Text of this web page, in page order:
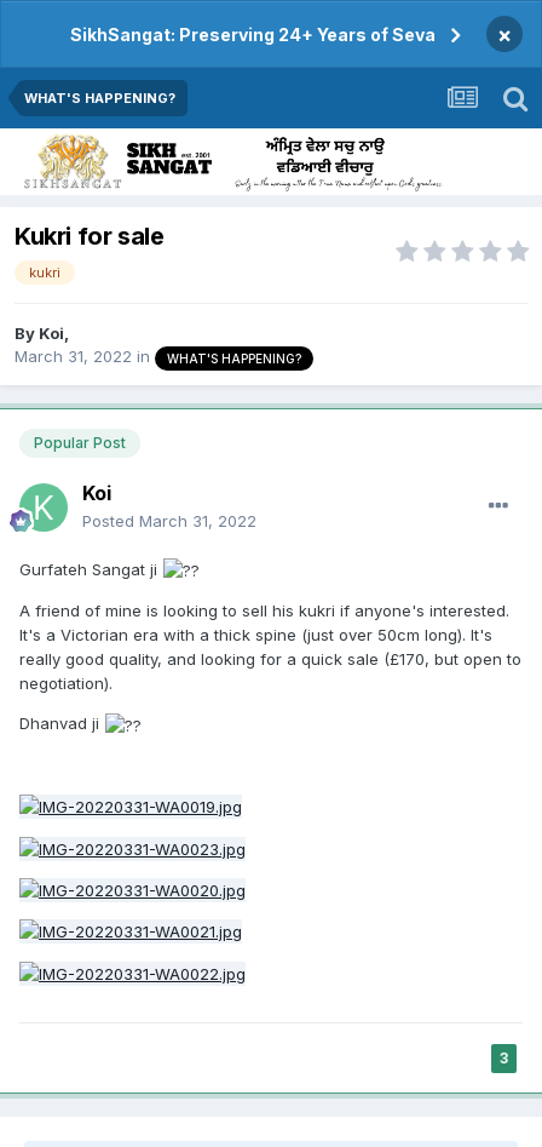
SikhSangat: Preserving 24+ Years of Seva ×
WHAT'S HAPPENING?
Kukri for sale
kukri
By Koi,
March 31, 2022 in WHAT'S HAPPENING?
Popular Post
Koi
Posted March 31, 2022
Gurfateh Sangat ji
A friend of mine is looking to sell his kukri if anyone's interested.
It's a Victorian era with a thick spine (just over 50cm long). It's
really good quality, and looking for a quick sale (£170, but open to
negotiation).
Dhanvad ji
3